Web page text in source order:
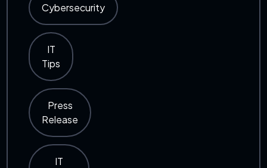
Cybersecurity
IT
Tips
Press
Release
IT